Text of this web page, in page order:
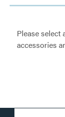
Please select
accessories